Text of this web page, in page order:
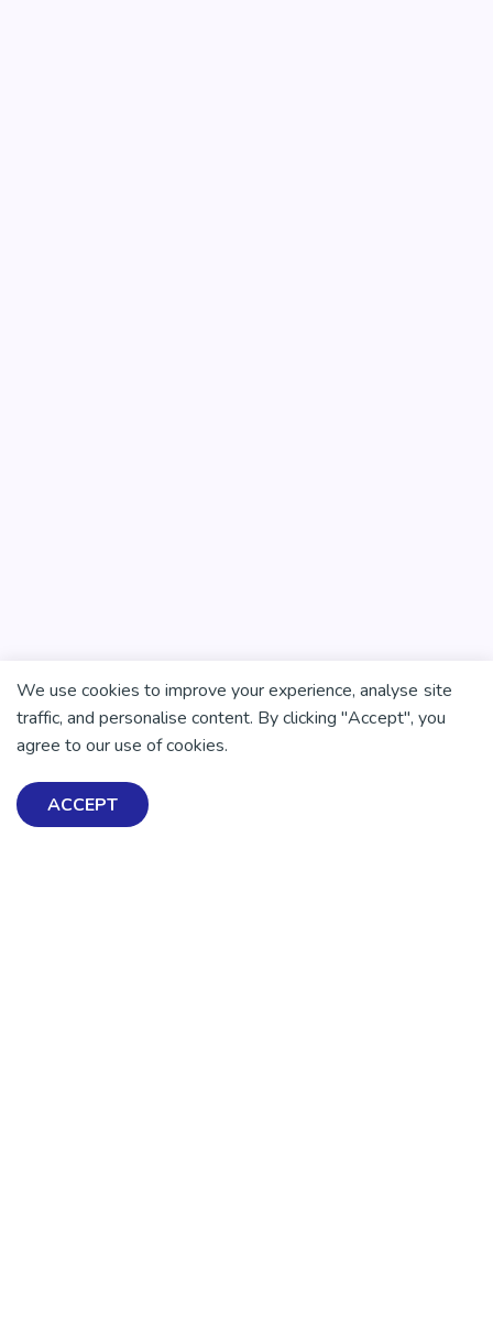
We use cookies to improve your experience, analyse site
traffic, and personalise content. By clicking "Accept", you
agree to our use of cookies.
ACCEPT